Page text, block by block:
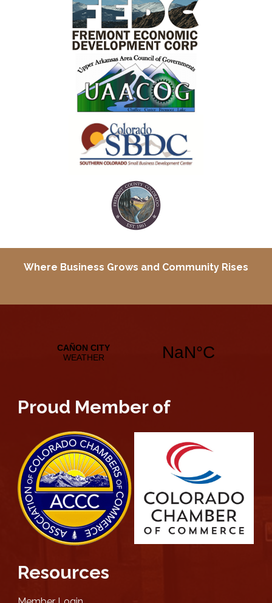
Where Business Grows and Community Rises
Proud Member of
Resources